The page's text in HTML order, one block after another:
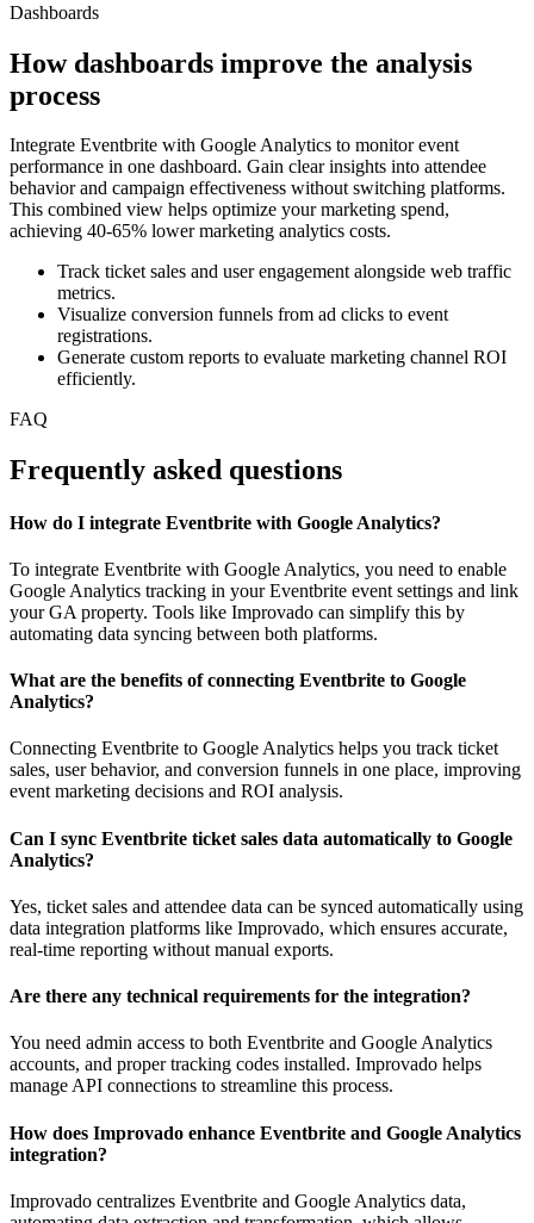
Dashboards
How dashboards improve the analysis
process
Integrate Eventbrite with Google Analytics to monitor event
performance in one dashboard. Gain clear insights into attendee
behavior and campaign effectiveness without switching platforms.
This combined view helps optimize your marketing spend,
achieving 40-65% lower marketing analytics costs.
Track ticket sales and user engagement alongside web traffic
metrics.
Visualize conversion funnels from ad clicks to event
registrations.
Generate custom reports to evaluate marketing channel ROI
efficiently.
FAQ
Frequently asked questions
How do I integrate Eventbrite with Google Analytics?
To integrate Eventbrite with Google Analytics, you need to enable
Google Analytics tracking in your Eventbrite event settings and link
your GA property. Tools like Improvado can simplify this by
automating data syncing between both platforms.
What are the benefits of connecting Eventbrite to Google
Analytics?
Connecting Eventbrite to Google Analytics helps you track ticket
sales, user behavior, and conversion funnels in one place, improving
event marketing decisions and ROI analysis.
Can I sync Eventbrite ticket sales data automatically to Google
Analytics?
Yes, ticket sales and attendee data can be synced automatically using
data integration platforms like Improvado, which ensures accurate,
real-time reporting without manual exports.
Are there any technical requirements for the integration?
You need admin access to both Eventbrite and Google Analytics
accounts, and proper tracking codes installed. Improvado helps
manage API connections to streamline this process.
How does Improvado enhance Eventbrite and Google Analytics
integration?
Improvado centralizes Eventbrite and Google Analytics data,